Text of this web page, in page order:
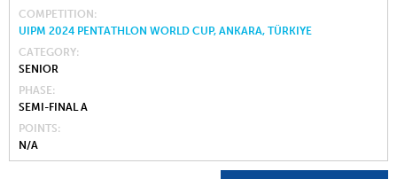
COMPETITION
UIPM 2024 PENTATHLON WORLD CUP, ANKARA, TÜRKIYE
CATEGORY
SENIOR
PHASE
SEMI-FINAL A
POINTS
N/A